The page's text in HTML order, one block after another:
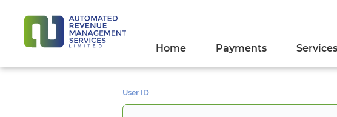
Home Payments Services
User ID